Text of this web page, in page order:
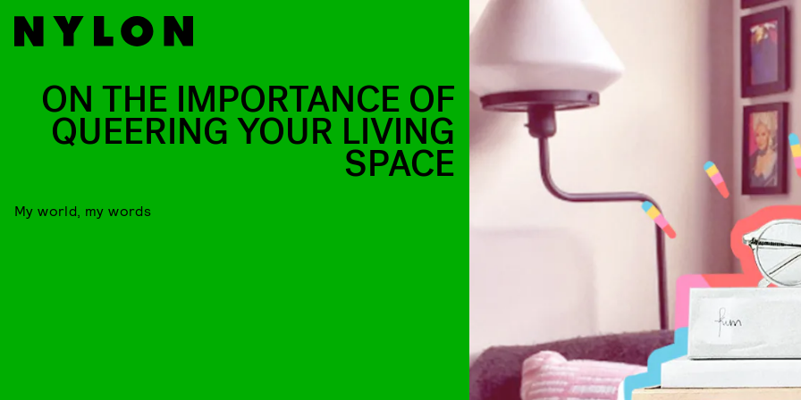
ON THE IMPORTANCE OF
QUEERING YOUR LIVING
SPACE
My world, my words